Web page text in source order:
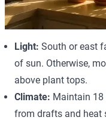
Light: South or east
of sun. Otherwise,
above plant tops.
Climate: Maintain 18
from drafts and heat